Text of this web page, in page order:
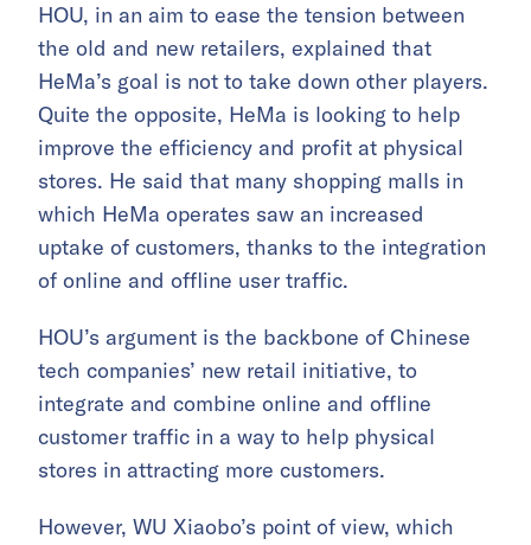
HOU, in an aim to ease the tension between
the old and new retailers, explained that
HeMa’s goal is not to take down other players.
Quite the opposite, HeMa is looking to help
improve the efficiency and profit at physical
stores. He said that many shopping malls in
which HeMa operates saw an increased
uptake of customers, thanks to the integration
of online and offline user traffic.
HOU’s argument is the backbone of Chinese
tech companies’ new retail initiative, to
integrate and combine online and offline
customer traffic in a way to help physical
stores in attracting more customers.
However, WU Xiaobo’s point of view, which